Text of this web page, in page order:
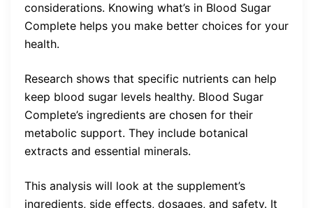
considerations. Knowing what’s in Blood Sugar
Complete helps you make better choices for your
health.
Research shows that specific nutrients can help
keep blood sugar levels healthy. Blood Sugar
Complete’s ingredients are chosen for their
metabolic support. They include botanical
extracts and essential minerals.
This analysis will look at the supplement’s
ingredients, side effects, dosages, and safety. It